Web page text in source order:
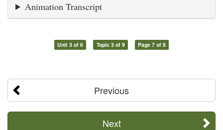
Animation Transcript
Unit 3 of 6 Topic 3 of 9 Page 7 of 8
Previous
Next